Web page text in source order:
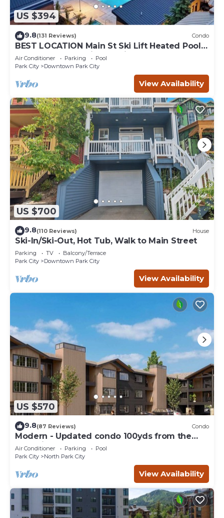
US $394
9.8(131 Reviews) Condo
BEST LOCATION Main St Ski Lift Heated Pool
Hot Tub Free Parking Family Sleeps 8
Air Conditioner Parking
Pool
Park City
Downtown Park City
View Availability
US $700
9.8(110 Reviews) House
Ski-In/Ski-Out, Hot Tub, Walk to Main Street
Parking TV
Balcony/Terrace
Park City
Downtown Park City
View Availability
US $570
9.8(87 Reviews) Condo
Modern - Updated condo 100yds from the
Park City Mt. - close to Deer Valley
Air Conditioner Parking
Pool
Park City
North Park City
View Availability